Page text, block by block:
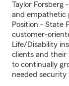
Taylor Forsberg
and empathetic
Position - State
customer-
Life/Disability
clients and their
to continually
needed